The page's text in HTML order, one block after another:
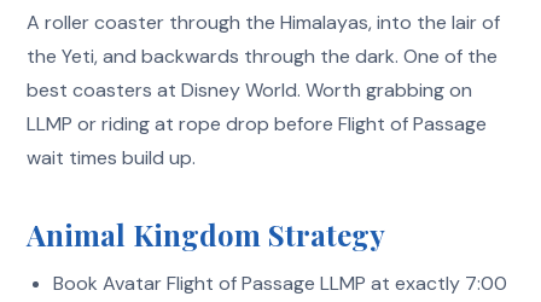
A roller coaster through the Himalayas, into the lair of
the Yeti, and backwards through the dark. One of the
best coasters at Disney World. Worth grabbing on
LLMP or riding at rope drop before Flight of Passage
wait times build up.
Animal Kingdom Strategy
Book Avatar Flight of Passage LLMP at exactly 7:00